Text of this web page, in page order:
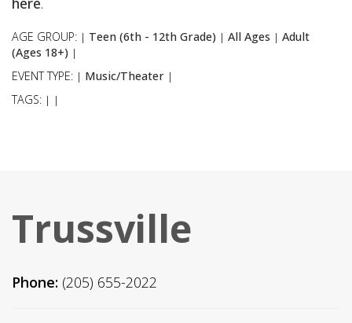
AGE GROUP: | Teen (6th - 12th Grade) | All Ages | Adult
(Ages 18+) |
EVENT TYPE: | Music/Theater |
TAGS: | |
Trussville
Phone: (205) 655-2022